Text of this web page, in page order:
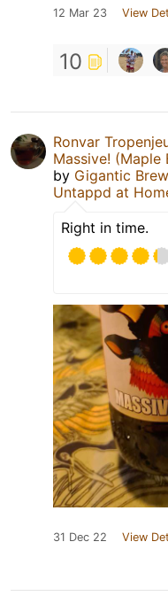
12 Mar 23 View
10
Ronvar
Massive! (Maple
by Gigantic
Untappd at
Right in time.
31 Dec 22 View